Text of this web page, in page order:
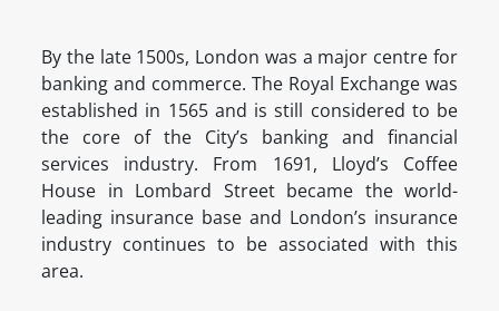
By the late 1500s, London was a major centre for
banking and commerce. The Royal Exchange was
established in 1565 and is still considered to be
the core of the City’s banking and financial
services industry. From 1691, Lloyd’s Coffee
House in Lombard Street became the world-
leading insurance base and London’s insurance
industry continues to be associated with this
area.